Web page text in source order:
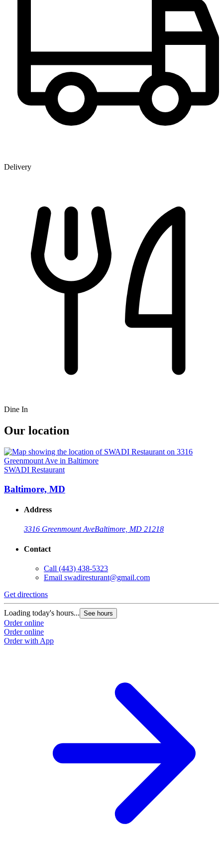
Delivery
Dine In
Our location
SWADI Restaurant
Baltimore, MD
Address
3316 Greenmount AveBaltimore, MD 21218
Contact
Call (443) 438-5323
Email swadiresturant@gmail.com
Get directions
Loading today's hours... See hours
Order online
Order online
Order with App